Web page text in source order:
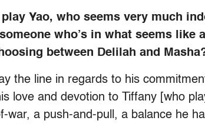
play Yao, who seems very much
who’s in what seems like
between Delilah and
the line in regards to his
love and devotion to Tiffany [who
war, a push-and-pull, a balance he